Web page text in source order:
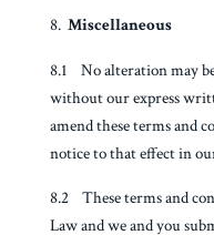
Miscellaneous
8.1 No alteration may
without our express
amend these terms and
notice to that effect in
8.2 These terms and
Law and we and you